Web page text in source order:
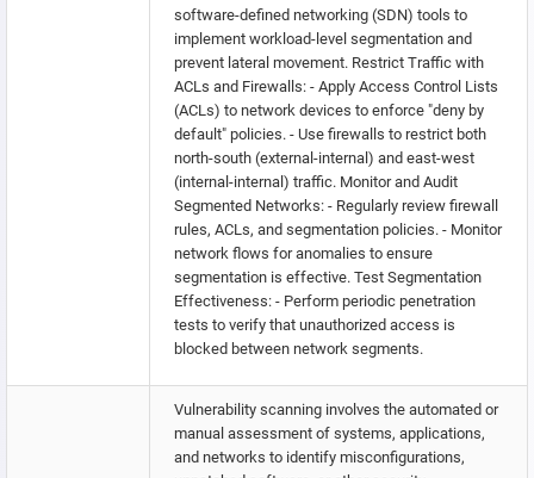
software-defined networking (SDN) tools to
implement workload-level segmentation and
prevent lateral movement. Restrict Traffic with
ACLs and Firewalls: - Apply Access Control Lists
(ACLs) to network devices to enforce "deny by
default" policies. - Use firewalls to restrict both
north-south (external-internal) and east-west
(internal-internal) traffic. Monitor and Audit
Segmented Networks: - Regularly review firewall
rules, ACLs, and segmentation policies. - Monitor
network flows for anomalies to ensure
segmentation is effective. Test Segmentation
Effectiveness: - Perform periodic penetration
tests to verify that unauthorized access is
blocked between network segments.
Vulnerability scanning involves the automated or
manual assessment of systems, applications,
and networks to identify misconfigurations,